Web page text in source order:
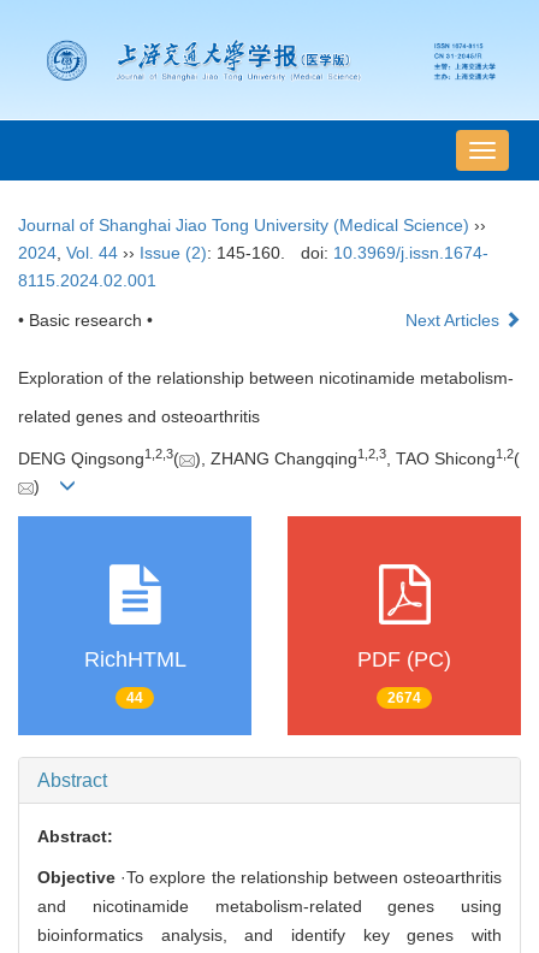
导
航
Journal of Shanghai Jiao Tong University (Medical Science) ››
2024 Vol. 44 ›› Issue (2): 145-160. doi: 10.3969/j.issn.1674-
8115.2024.02.001
• Basic research • Next Articles
Exploration of the relationship between nicotinamide metabolism-
related genes and osteoarthritis
DENG Qingsong1 2 3( ), ZHANG Changqing1 2 3, TAO Shicong1 2(
)
RichHTML
44
PDF (PC)
2674
Abstract
Abstract:
Objective ·To explore the relationship between osteoarthritis
and nicotinamide metabolism-related genes using
bioinformatics analysis, and identify key genes with